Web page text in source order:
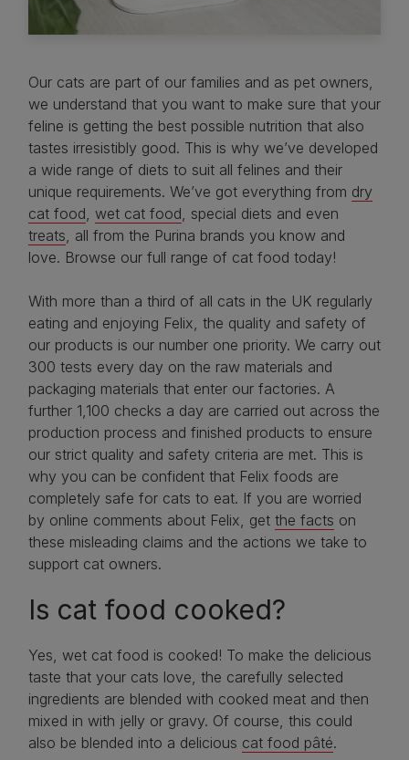
Our cats are part of our families and as pet owners,
we understand that you want to make sure that your
feline is getting the best possible nutrition that also
tastes irresistibly good. This is why we’ve developed
a wide range of diets to suit all felines and their
unique requirements. We’ve got everything from dry
cat food, wet cat food, special diets and even
treats, all from the Purina brands you know and
love. Browse our full range of cat food today!
With more than a third of all cats in the UK regularly
eating and enjoying Felix, the quality and safety of
our products is our number one priority. We carry out
300 tests every day on the raw materials and
packaging materials that enter our factories. A
further 1,100 checks a day are carried out across the
production process and finished products to ensure
our strict quality and safety criteria are met. This is
why you can be confident that Felix foods are
completely safe for cats to eat. If you are worried
by online comments about Felix, get the facts on
these misleading claims and the actions we take to
support cat owners.
Is cat food cooked?
Yes, wet cat food is cooked! To make the delicious
taste that your cats love, the carefully selected
ingredients are blended with cooked meat and then
mixed in with jelly or gravy. Of course, this could
also be blended into a delicious cat food pâté.